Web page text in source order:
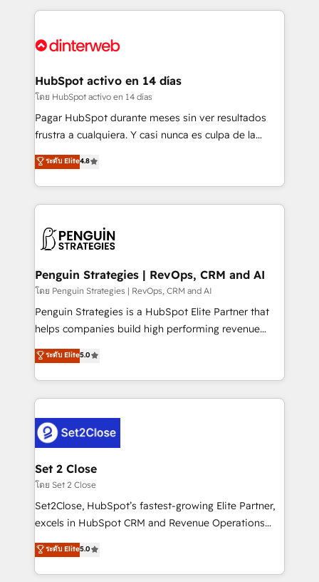
sure you can actually use it, build your website in
for you and execute it on HubSpot. We are on the
framework, meaning we've been accredited by
HubSpot and vetted by the CCS, which means we
can support public sector companies as well the
other ones listed in our profile. Our services: -
build We can do lots of things. But everything we do
is there for you to: - Grow revenue, and run your
decisions with data - Find a new voice and reach
more people - Get the most out of your HubSpot
HubSpot activo en 14 días
โดย HubSpot activo en 14 días
Pagar HubSpot durante meses sin ver resultados
frustra a cualquiera. Y casi nunca es culpa de la
herramienta: es del enfoque con el que se
implementó. Trabajamos con un catálogo de +80
casos de uso: cada uno resuelve un problema
concreto de tu operación en HubSpot. La entrega
en paralelo cuando tiene sentido, y siempre
Empiezas a ver resultados antes de que termine el
mes. 🏆 HubSpot Partner of the Year 2022, máximo
reconocimiento del ecosistema. Elite Solutions
Partner, el nivel más alto. +700 clientes
Hospital ABC, Hogares Unión, Yves Rocher,
MacStore, Café Britt, Bella Piel, confiaron en
respuestas para empezar. Te ayudamos a identificar
el primer caso de uso que más impacto te dará.
días.
ระดับ Elite4.8
Penguin Strategies | RevOps, CRM and AI
โดย Penguin Strategies | RevOps, CRM and AI
Penguin Strategies is a HubSpot Elite Partner that
helps companies build high performing revenue
operations across complex sales cycles, multi
system environments and global SaaS or
manufacturing teams. Trusted by leading enterprises
and fast growing scale ups including Sony, Rapyd,
Design Automation and Uptive. 📊 RevOps & data
architecture 🔗 CRM migrations & End to end
integrations 🤖 AI workflows & enrichment 📘 Team
enablement & company-wide adoption We create
HubSpot environments that teams use with
confidence and that leadership can rely on for
ระดับ Elite5.0
Set 2 Close
โดย Set 2 Close
Set2Close, HubSpot’s fastest-growing Elite Partner,
excels in HubSpot CRM and Revenue Operations
(RevOps) services to boost B2B sales and growth.
As a top HubSpot Elite Partner, we specialize in
custom HubSpot CRM solutions. Our experts design,
ระดับ Elite5.0